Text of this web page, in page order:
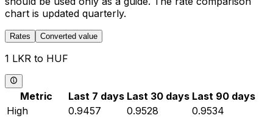
chart is updated quarterly.
Rates Converted value
1 LKR to HUF
Metric Last 7 days Last 30 days Last 90 days
High
0.9457 0.9528
0.9534